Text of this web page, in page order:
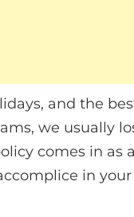
and the
we usually
comes in as a
in